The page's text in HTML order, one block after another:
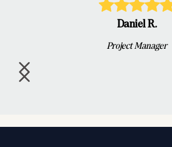
Daniel R.
Project Manager